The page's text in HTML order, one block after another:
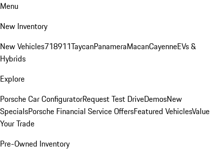
Menu
New Inventory
New Vehicles718911TaycanPanameraMacanCayenneEVs &
Hybrids
Explore
Porsche Car ConfiguratorRequest Test DriveDemosNew
SpecialsPorsche Financial Service OffersFeatured VehiclesValue
Your Trade
Pre-Owned Inventory